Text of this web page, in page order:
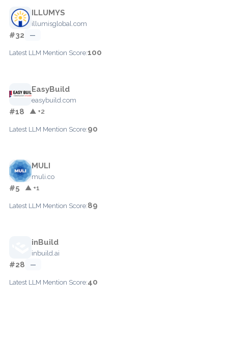
ILLUMYS
illumisglobal.com
#32 —
Latest LLM Mention Score:100
EasyBuild
easybuild.com
#18 ▲ +2
Latest LLM Mention Score:90
MULI
muli.co
#5 ▲ +1
Latest LLM Mention Score:89
inBuild
inbuild.ai
#28 —
Latest LLM Mention Score:40